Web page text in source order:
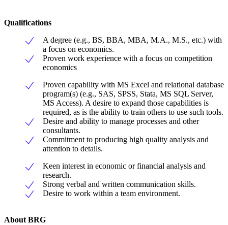
Qualifications
A degree (e.g., BS, BBA, MBA, M.A., M.S., etc.) with
a focus on economics.
Proven work experience with a focus on competition
economics
Proven capability with MS Excel and relational database
program(s) (e.g., SAS, SPSS, Stata, MS SQL Server,
MS Access). A desire to expand those capabilities is
required, as is the ability to train others to use such tools.
Desire and ability to manage processes and other
consultants.
Commitment to producing high quality analysis and
attention to details.
Keen interest in economic or financial analysis and
research.
Strong verbal and written communication skills.
Desire to work within a team environment.
About BRG